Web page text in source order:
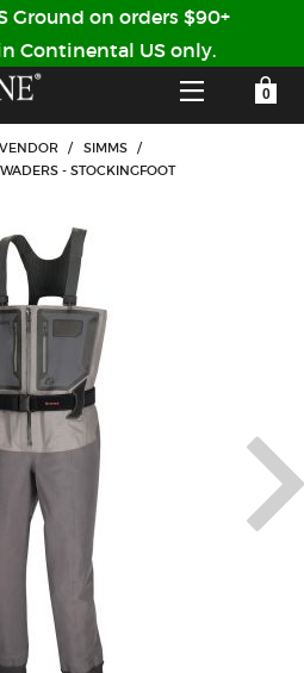
TRIPS
/ ABOUT US
GUIDES
LESSONS & CLINICS
LOG IN
Forgot Your Password?
Don't have an account?
CREATE ACCOUNT
SHOPPING CART IS EMPTY
Ground on orders $90+
Continental US only.
VENDOR / SIMMS /
- STOCKINGFOOT